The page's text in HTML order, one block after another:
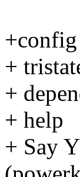
+
+
+ help
+ Say